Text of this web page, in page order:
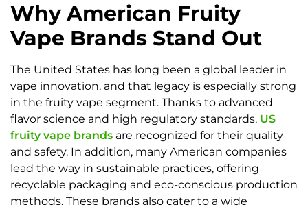
Why American Fruity
Vape Brands Stand Out
The United States has long been a global leader in
vape innovation, and that legacy is especially strong
in the fruity vape segment. Thanks to advanced
flavor science and high regulatory standards, US
fruity vape brands are recognized for their quality
and safety. In addition, many American companies
lead the way in sustainable practices, offering
recyclable packaging and eco-conscious production
methods. These brands also cater to a wide